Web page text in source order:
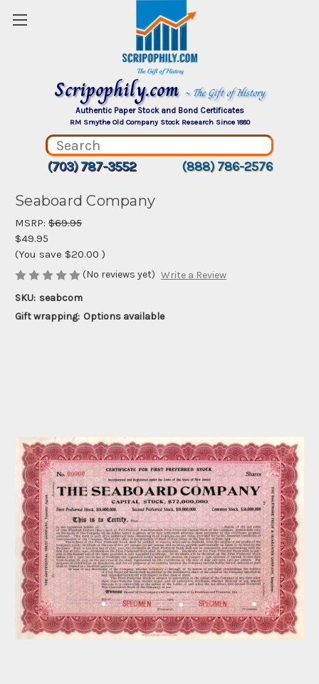
Scripophily.com ~ The Gift of History
Authentic Paper Stock and Bond Certificates
RM Smythe Old Company Stock Research Since 1880
(703) 787-3552 (888) 786-2576
Seaboard Company
MSRP: $69.95
$49.95
(You save $20.00 )
(No reviews yet) Write a Review
SKU: seabcom
Gift wrapping: Options available